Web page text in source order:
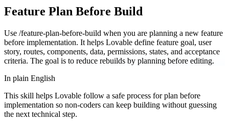
Feature Plan Before Build
Use /feature-plan-before-build when you are planning a new feature
before implementation. It helps Lovable define feature goal, user
story, routes, components, data, permissions, states, and acceptance
criteria. The goal is to reduce rebuilds by planning before editing.
In plain English
This skill helps Lovable follow a safe process for plan before
implementation so non-coders can keep building without guessing
the next technical step.